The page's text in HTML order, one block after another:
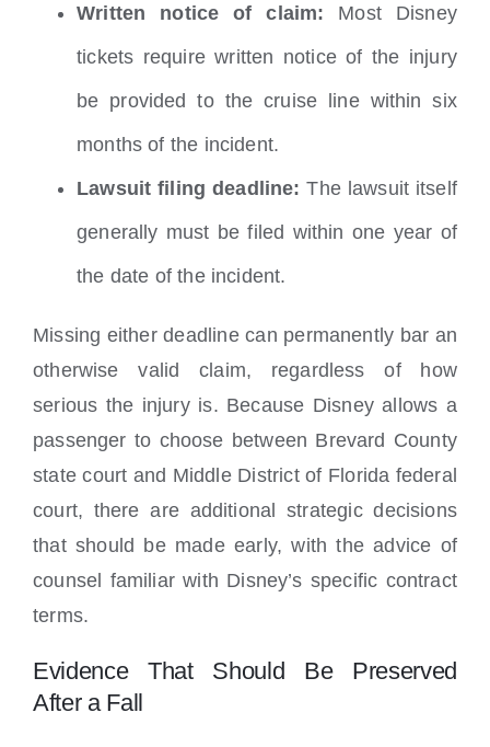
Written notice of claim: Most Disney
tickets require written notice of the injury
be provided to the cruise line within six
months of the incident.
Lawsuit filing deadline: The lawsuit itself
generally must be filed within one year of
the date of the incident.
Missing either deadline can permanently bar an
otherwise valid claim, regardless of how
serious the injury is. Because Disney allows a
passenger to choose between Brevard County
state court and Middle District of Florida federal
court, there are additional strategic decisions
that should be made early, with the advice of
counsel familiar with Disney’s specific contract
terms.
Evidence That Should Be Preserved
After a Fall